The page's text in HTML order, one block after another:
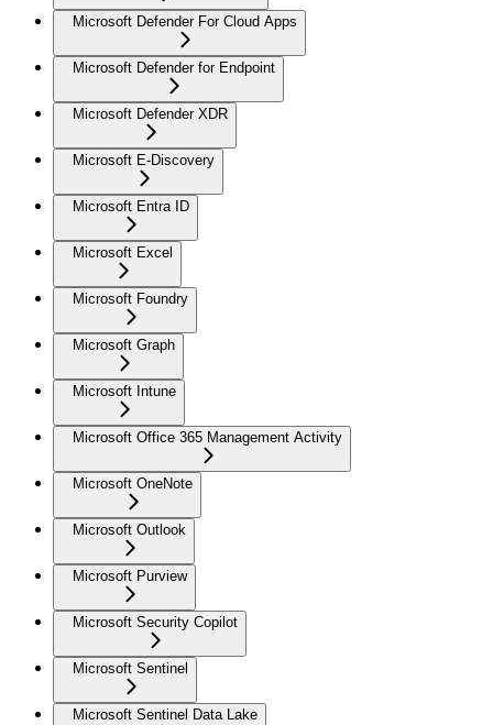
Microsoft Defender For Cloud Apps
Microsoft Defender for Endpoint
Microsoft Defender XDR
Microsoft E-Discovery
Microsoft Entra ID
Microsoft Excel
Microsoft Foundry
Microsoft Graph
Microsoft Intune
Microsoft Office 365 Management Activity
Microsoft OneNote
Microsoft Outlook
Microsoft Purview
Microsoft Security Copilot
Microsoft Sentinel
Microsoft Sentinel Data Lake